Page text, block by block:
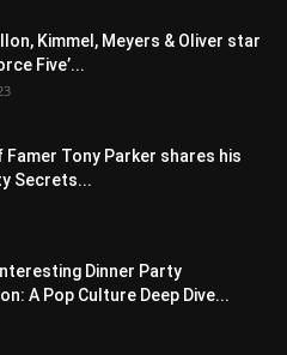
Kimmel, Meyers & Oliver star
Five’...
Famer Tony Parker shares his
Secrets...
Dinner Party
A Pop Culture Deep Dive...